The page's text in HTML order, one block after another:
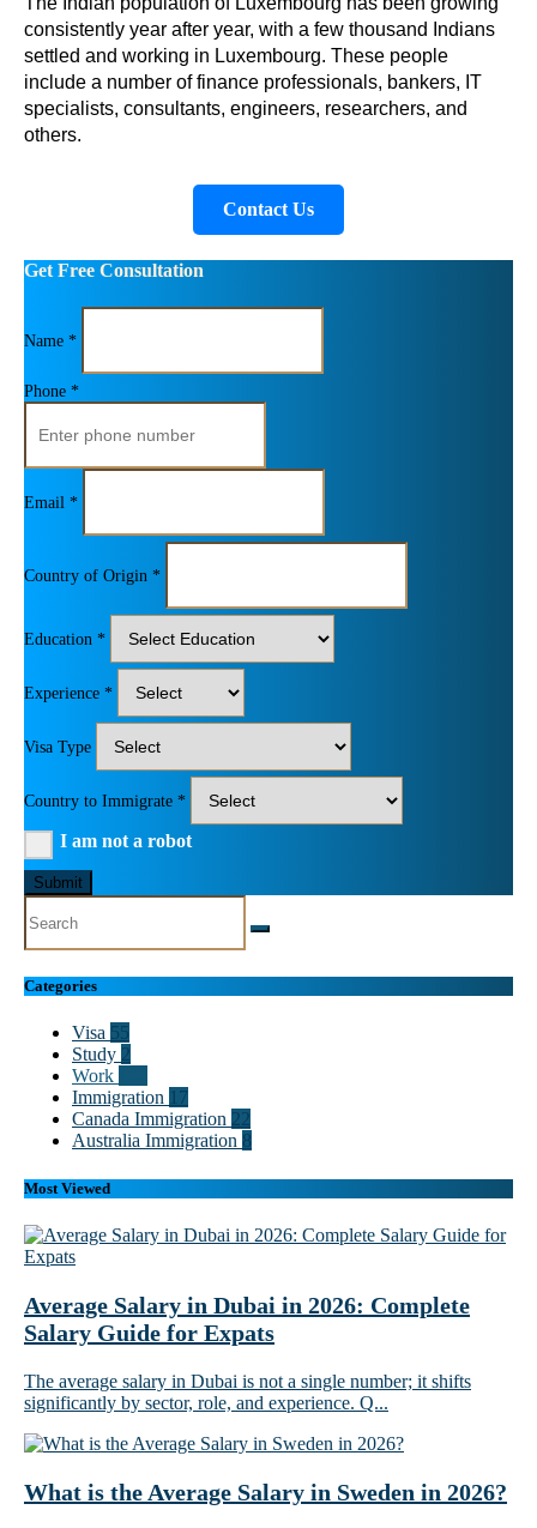
consistently year after year, with a few thousand Indians
settled and working in Luxembourg. These people
include a number of finance professionals, bankers, IT
specialists, consultants, engineers, researchers, and
others.
Contact Us
Get Free Consultation
Name *
Phone *
Email *
Country of Origin *
Education *
Experience *
Visa Type
Country to Immigrate *
I am not a robot
Submit
Categories
Visa 55
Study 2
Work
Immigration 17
Canada Immigration 22
Australia Immigration 8
Most Viewed
Average Salary in Dubai in 2026: Complete
Salary Guide for Expats
The average salary in Dubai is not a single number; it shifts
significantly by sector, role, and experience. Q...
What is the Average Salary in Sweden in 2026?